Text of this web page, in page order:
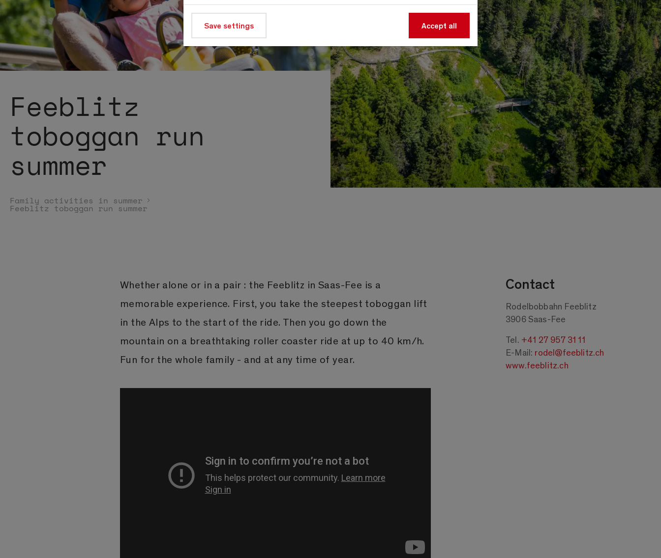
Feeblitz
toboggan run
summer
Family activities in summer
Feeblitz toboggan run summer
Whether alone or in a pair : the Feeblitz in Saas-Fee is a
memorable experience. First, you take the steepest toboggan lift
in the Alps to the start of the ride. Then you go down the
mountain on a breathtaking roller coaster ride at up to 40 km/h.
Fun for the whole family - and at any time of year.
Contact
Rodelbobbahn Feeblitz
3906 Saas-Fee
Tel. +41 27 957 31 11
E-Mail: rodel@feeblitz.ch
www.feeblitz.ch
Save settings Accept all